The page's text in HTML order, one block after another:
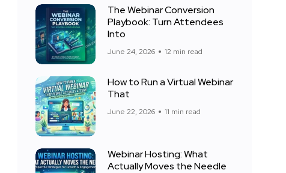
The Webinar Conversion
Playbook: Turn Attendees
Into
June 24, 2026 12 min read
How to Run a Virtual Webinar
That
June 22, 2026 11 min read
Webinar Hosting: What
Actually Moves the Needle